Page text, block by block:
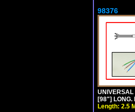
98376
UNIVERSAL
[98"] LONG.
Length: 2.5